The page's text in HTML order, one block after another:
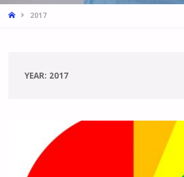
HOME2017
YEAR: 2017